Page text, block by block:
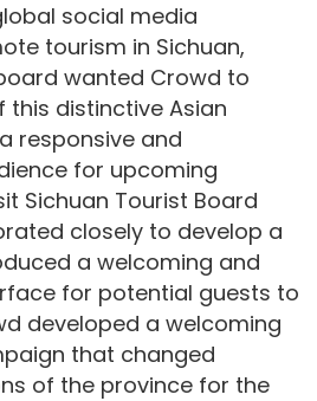
social media
tourism in Sichuan,
wanted Crowd to
this distinctive Asian
responsive and
for upcoming
Sichuan Tourist Board
closely to develop a
a welcoming and
for potential guests to
developed a welcoming
that changed
of the province for the